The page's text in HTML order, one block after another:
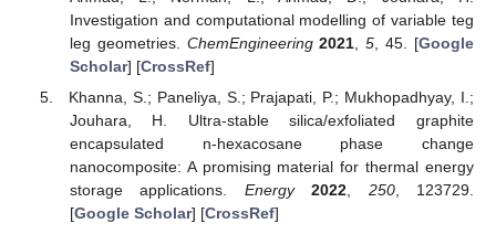
Investigation and computational modelling of variable teg
leg geometries. ChemEngineering 2021,5, 45. [Google
Scholar] [CrossRef]
Khanna, S.; Paneliya, S.; Prajapati, P.; Mukhopadhyay, I.;
Jouhara, H. Ultra-stable silica/exfoliated graphite
encapsulated n-hexacosane phase change
nanocomposite: A promising material for thermal energy
storage applications. Energy 2022, 250, 123729.
[Google Scholar] [CrossRef]